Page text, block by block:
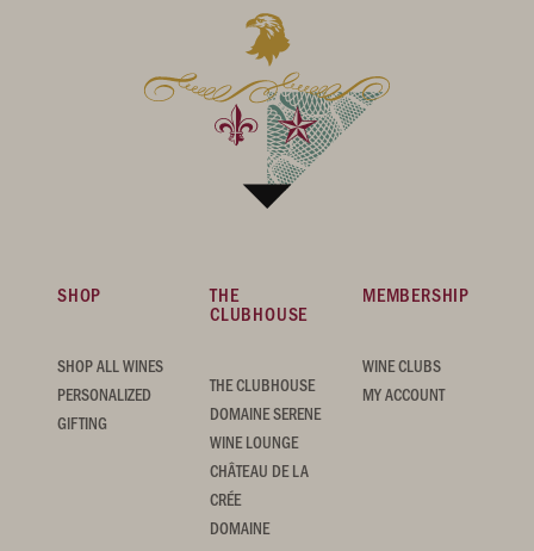
SHOP
SHOP ALL WINES
PERSONALIZED
GIFTING
THE
CLUBHOUSE
THE CLUBHOUSE
DOMAINE SERENE
WINE LOUNGE
CHÂTEAU DE LA
CRÉE
DOMAINE
MEMBERSHIP
WINE CLUBS
MY ACCOUNT